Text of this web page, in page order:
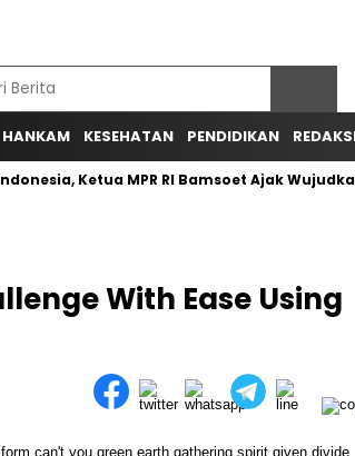
HANKAM KESEHATAN PENDIDIKAN
Ketua MPR RI Bamsoet Ajak
With Ease Using